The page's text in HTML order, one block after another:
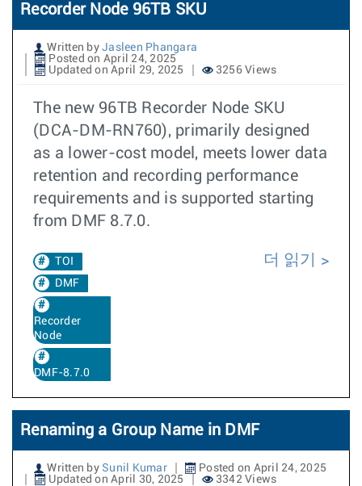
Recorder Node 96TB SKU
Written by Jasleen Phangara
Posted on April 24, 2025
Updated on April 29, 2025
3256 Views
The new 96TB Recorder Node SKU
(DCA-DM-RN760), primarily designed
as a lower-cost model, meets lower data
retention and recording performance
requirements and is supported starting
from DMF 8.7.0.
TOI
DMF
Recorder
Node
DMF-8.7.0
더 읽기
Renaming a Group Name in DMF
Written by Sunil Kumar
Posted on April 24, 2025
Updated on April 30, 2025
3342 Views